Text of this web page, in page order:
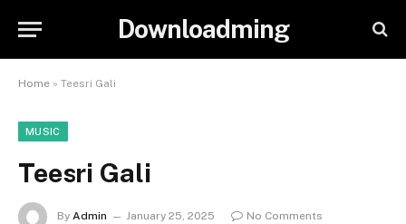
Downloadming
Home » Teesri Gali
MUSIC
Teesri Gali
By Admin January 25, 2025
No Comments